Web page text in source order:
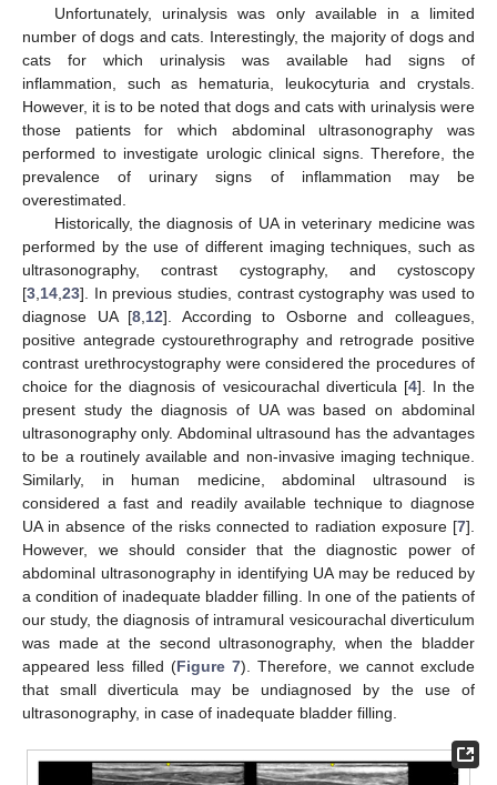
Unfortunately, urinalysis was only available in a limited
number of dogs and cats. Interestingly, the majority of dogs and
cats for which urinalysis was available had signs of
inflammation, such as hematuria, leukocyturia and crystals.
However, it is to be noted that dogs and cats with urinalysis were
those patients for which abdominal ultrasonography was
performed to investigate urologic clinical signs. Therefore, the
prevalence of urinary signs of inflammation may be
overestimated.
Historically, the diagnosis of UA in veterinary medicine was
performed by the use of different imaging techniques, such as
ultrasonography, contrast cystography, and cystoscopy
[3 14 23]. In previous studies, contrast cystography was used to
diagnose UA [8 12]. According to Osborne and colleagues,
positive antegrade cystourethrography and retrograde positive
contrast urethrocystography were considered the procedures of
choice for the diagnosis of vesicourachal diverticula [4]. In the
present study the diagnosis of UA was based on abdominal
ultrasonography only. Abdominal ultrasound has the advantages
to be a routinely available and non-invasive imaging technique.
Similarly, in human medicine, abdominal ultrasound is
considered a fast and readily available technique to diagnose
UA in absence of the risks connected to radiation exposure [7].
However, we should consider that the diagnostic power of
abdominal ultrasonography in identifying UA may be reduced by
a condition of inadequate bladder filling. In one of the patients of
our study, the diagnosis of intramural vesicourachal diverticulum
was made at the second ultrasonography, when the bladder
appeared less filled (Figure 7). Therefore, we cannot exclude
that small diverticula may be undiagnosed by the use of
ultrasonography, in case of inadequate bladder filling.